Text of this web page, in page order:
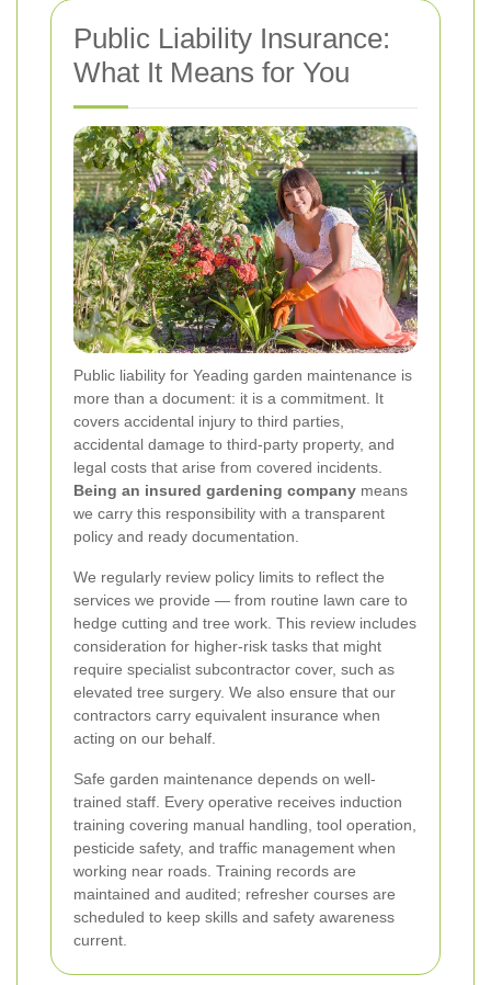
Public Liability Insurance:
What It Means for You
Public liability for Yeading garden maintenance is
more than a document: it is a commitment. It
covers accidental injury to third parties,
accidental damage to third-party property, and
legal costs that arise from covered incidents.
Being an insured gardening company means
we carry this responsibility with a transparent
policy and ready documentation.
We regularly review policy limits to reflect the
services we provide — from routine lawn care to
hedge cutting and tree work. This review includes
consideration for higher-risk tasks that might
require specialist subcontractor cover, such as
elevated tree surgery. We also ensure that our
contractors carry equivalent insurance when
acting on our behalf.
Safe garden maintenance depends on well-
trained staff. Every operative receives induction
training covering manual handling, tool operation,
pesticide safety, and traffic management when
working near roads. Training records are
maintained and audited; refresher courses are
scheduled to keep skills and safety awareness
current.